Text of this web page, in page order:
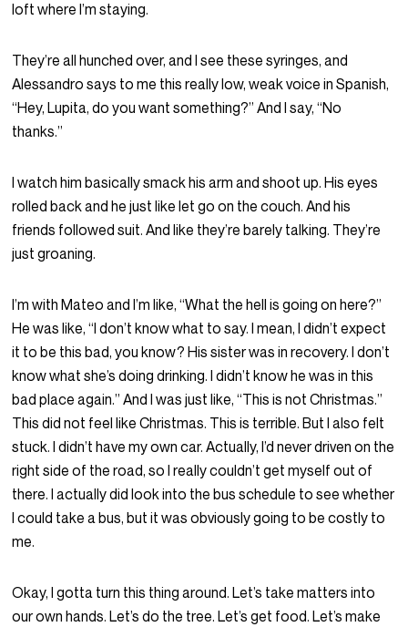
loft where I’m staying.
They’re all hunched over, and I see these syringes, and
Alessandro says to me this really low, weak voice in Spanish,
“Hey, Lupita, do you want something?” And I say, “No
thanks.”
I watch him basically smack his arm and shoot up. His eyes
rolled back and he just like let go on the couch. And his
friends followed suit. And like they’re barely talking. They’re
just groaning.
I’m with Mateo and I’m like, “What the hell is going on here?”
He was like, “I don’t know what to say. I mean, I didn’t expect
it to be this bad, you know? His sister was in recovery. I don’t
know what she’s doing drinking. I didn’t know he was in this
bad place again.” And I was just like, “This is not Christmas.”
This did not feel like Christmas. This is terrible. But I also felt
stuck. I didn’t have my own car. Actually, I’d never driven on the
right side of the road, so I really couldn’t get myself out of
there. I actually did look into the bus schedule to see whether
I could take a bus, but it was obviously going to be costly to
me.
Okay, I gotta turn this thing around. Let’s take matters into
our own hands. Let’s do the tree. Let’s get food. Let’s make